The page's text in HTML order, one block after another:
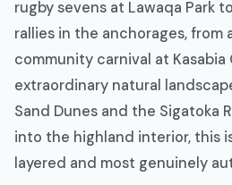
rugby sevens at Lawaqa Park
rallies in the anchorages, from
community carnival at
extraordinary natural
Sand Dunes and the Sigatoka
into the highland interior, this
layered and most genuinely